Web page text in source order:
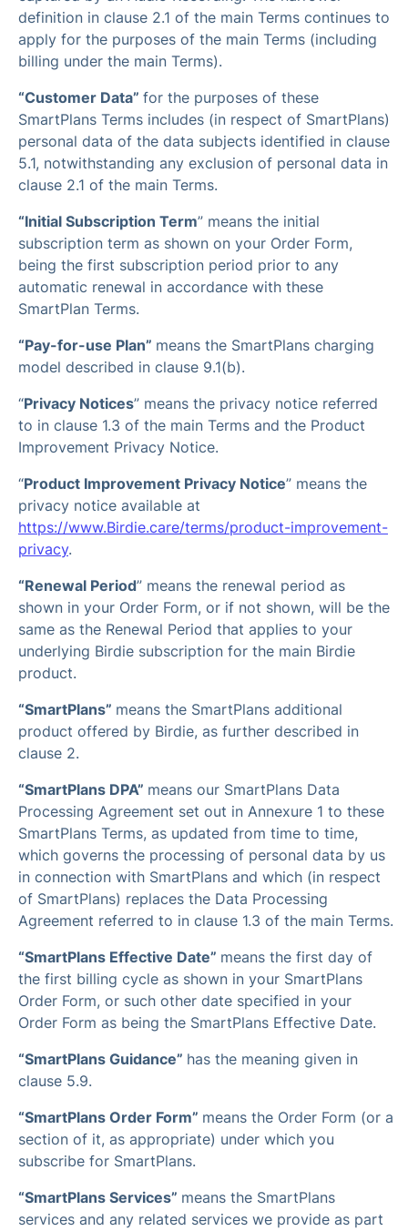
definition in clause 2.1 of the main Terms continues to
apply for the purposes of the main Terms (including
billing under the main Terms).
“Customer Data” for the purposes of these
SmartPlans Terms includes (in respect of SmartPlans)
personal data of the data subjects identified in clause
5.1, notwithstanding any exclusion of personal data in
clause 2.1 of the main Terms.
“Initial Subscription Term” means the initial
subscription term as shown on your Order Form,
being the first subscription period prior to any
automatic renewal in accordance with these
SmartPlan Terms.
“Pay-for-use Plan” means the SmartPlans charging
model described in clause 9.1(b).
“Privacy Notices” means the privacy notice referred
to in clause 1.3 of the main Terms and the Product
Improvement Privacy Notice.
“Product Improvement Privacy Notice” means the
privacy notice available at
https://www.Birdie.care/terms/product-improvement-
privacy.
“Renewal Period” means the renewal period as
shown in your Order Form, or if not shown, will be the
same as the Renewal Period that applies to your
underlying Birdie subscription for the main Birdie
product.
“SmartPlans” means the SmartPlans additional
product offered by Birdie, as further described in
clause 2.
“SmartPlans DPA” means our SmartPlans Data
Processing Agreement set out in Annexure 1 to these
SmartPlans Terms, as updated from time to time,
which governs the processing of personal data by us
in connection with SmartPlans and which (in respect
of SmartPlans) replaces the Data Processing
Agreement referred to in clause 1.3 of the main Terms.
“SmartPlans Effective Date” means the first day of
the first billing cycle as shown in your SmartPlans
Order Form, or such other date specified in your
Order Form as being the SmartPlans Effective Date.
“SmartPlans Guidance” has the meaning given in
clause 5.9.
“SmartPlans Order Form” means the Order Form (or a
section of it, as appropriate) under which you
subscribe for SmartPlans.
“SmartPlans Services” means the SmartPlans
services and any related services we provide as part